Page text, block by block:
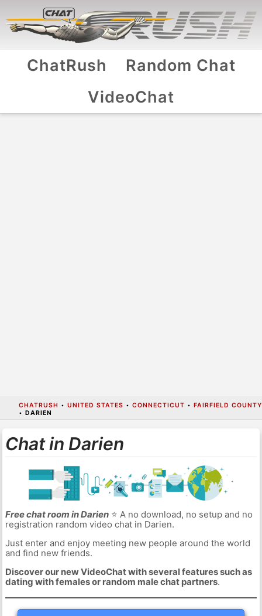
ChatRush
Random Chat
VideoChat
CHATRUSH • UNITED STATES • CONNECTICUT • FAIRFIELD COUNTY
• DARIEN
Chat in Darien
Free chat room in Darien⭐ A no download, no setup and no
registration random video chat in Darien.
Just enter and enjoy meeting new people around the world
and find new friends.
Discover our new VideoChat with several features such as
dating with females or random male chat partners.